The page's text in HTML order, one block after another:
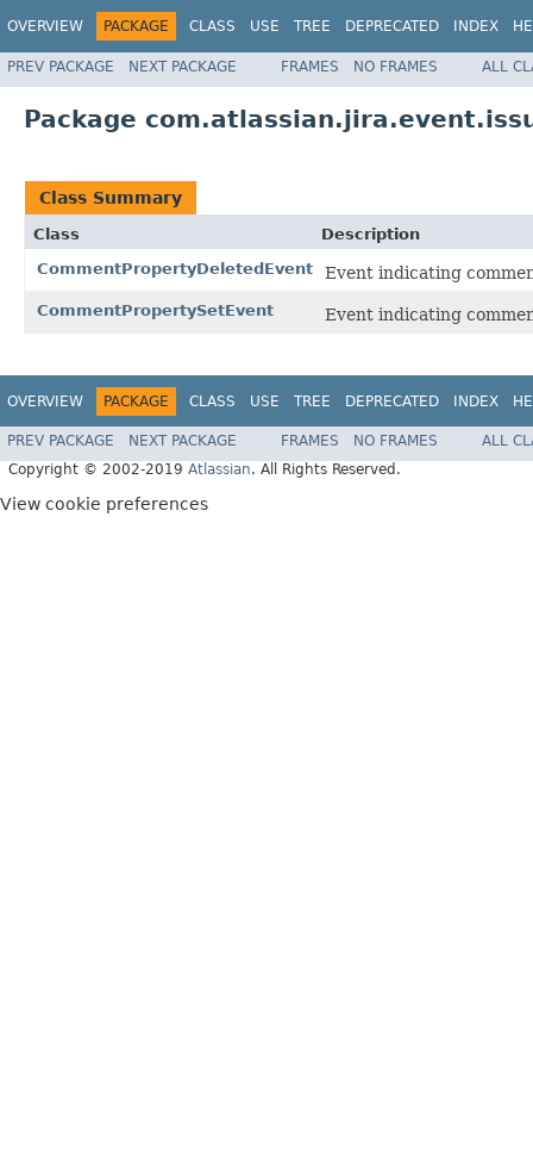
OVERVIEW PACKAGE CLASS USE TREE DEPRECATED INDEX
PREV PACKAGE NEXT PACKAGE FRAMES NO FRAMES ALL
Package
Class Summary
Class
Description
CommentPropertyDeletedEvent
Event indicating
CommentPropertySetEvent Event indicating
OVERVIEW PACKAGE CLASS USE TREE DEPRECATED INDEX
PREV PACKAGE NEXT PACKAGE FRAMES NO FRAMES
ALL
Copyright © 2002-2019 Atlassian. All Rights Reserved.
View cookie preferences